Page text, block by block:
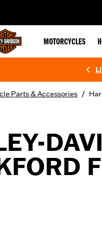
MOTORCYCLES
Parts & Accessories /